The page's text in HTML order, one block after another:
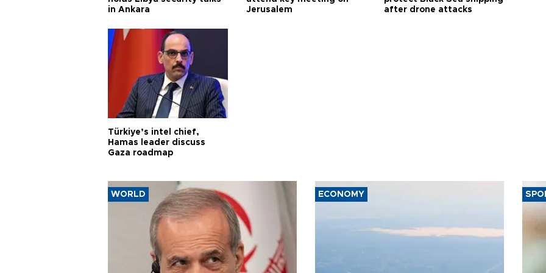
in Ankara
Jerusalem
after drone attacks
Türkiye’s intel chief,
Hamas leader discuss
Gaza roadmap
WORLD ECONOMY